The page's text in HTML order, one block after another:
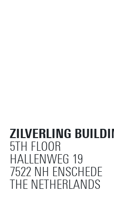
ZILVERLING
5TH FLOOR
HALLENWEG 19
7522 NH ENSCHEDE
THE NETHERLANDS